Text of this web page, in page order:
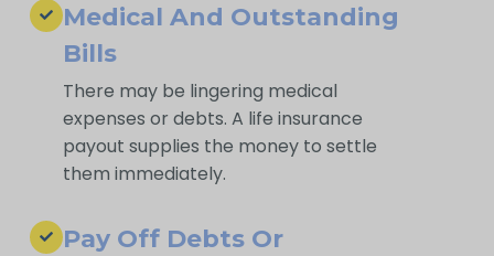
Medical And Outstanding
Bills
There may be lingering medical
expenses or debts. A life insurance
payout supplies the money to settle
them immediately.
Pay Off Debts Or